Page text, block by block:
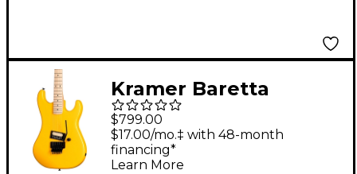
Kramer Baretta
Electric Guitar
Bumblebee Yellow
$799.00
$17.00/mo.‡ with 48-month
financing*
Learn More